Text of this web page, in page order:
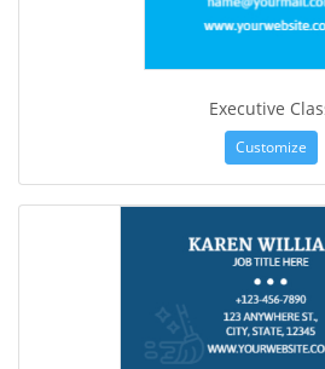
Executive
Customize